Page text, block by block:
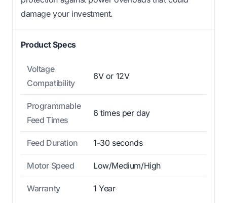
damage your investment.
Product Specs
Voltage
Compatibility
6V or 12V
Programmable
Feed Times
6 times per day
Feed Duration 1-30 seconds
Motor Speed Low/Medium/High
Warranty 1 Year